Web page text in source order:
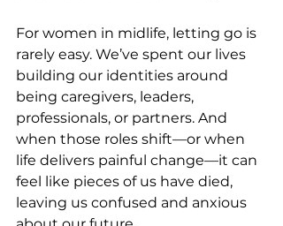
For women in midlife, letting go is
rarely easy. We’ve spent our lives
building our identities around
being caregivers, leaders,
professionals, or partners. And
when those roles shift—or when
life delivers painful change—it can
feel like pieces of us have died,
leaving us confused and anxious